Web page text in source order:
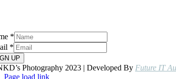
*
*
UP
Photography 2023 | Developed By Future IT
Page load link